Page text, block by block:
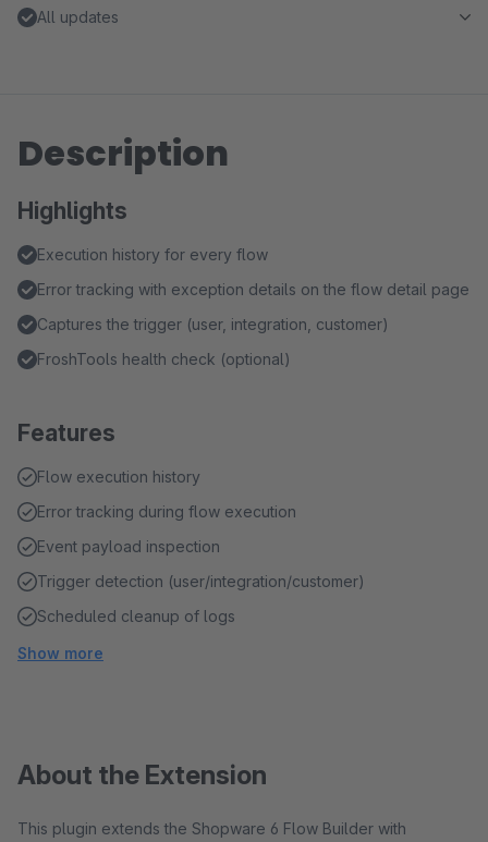
All updates
Description
Highlights
Execution history for every flow
Error tracking with exception details on the flow detail page
Captures the trigger (user, integration, customer)
FroshTools health check (optional)
Features
Flow execution history
Error tracking during flow execution
Event payload inspection
Trigger detection (user/integration/customer)
Scheduled cleanup of logs
Show more
About the Extension
This plugin extends the Shopware 6 Flow Builder with